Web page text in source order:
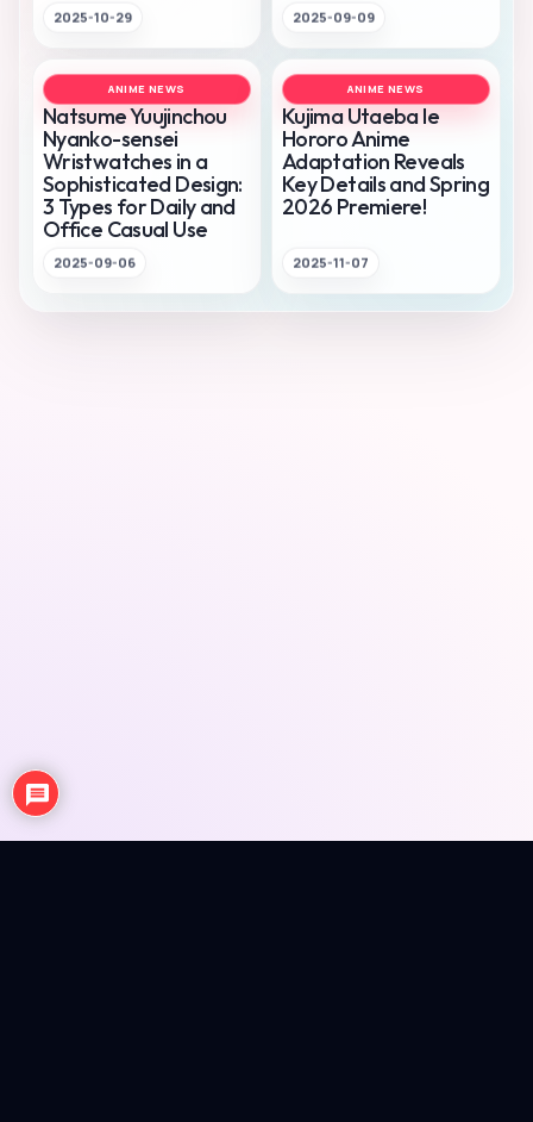
2025-10-29 2025-09-09
ANIME NEWS
Natsume Yuujinchou
Nyanko-sensei
Wristwatches in a
Sophisticated Design:
3 Types for Daily and
Office Casual Use
2025-09-06
ANIME NEWS
Kujima Utaeba Ie
Hororo Anime
Adaptation Reveals
Key Details and Spring
2026 Premiere!
2025-11-07